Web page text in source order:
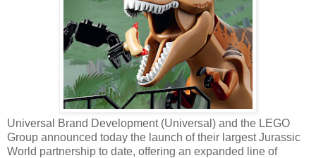
Universal Brand Development (Universal) and the LEGO
Group announced today the launch of their largest Jurassic
World partnership to date, offering an expanded line of